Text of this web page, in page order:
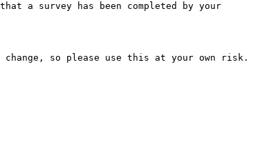
a survey has been completed by your
so please use this at your own risk.